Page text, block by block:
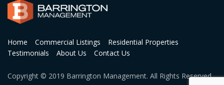
Home Commercial Listings
Residential Properties
Testimonials
About Us Contact Us
Copyright © 2019 Barrington Management. All Rights Reserved.